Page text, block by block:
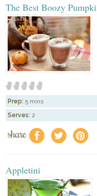
The Best Boozy
Prep: 5 mins
Serves: 2
share f a e
Appletini